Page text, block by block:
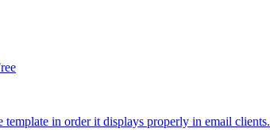
template in order it displays properly in email clients.